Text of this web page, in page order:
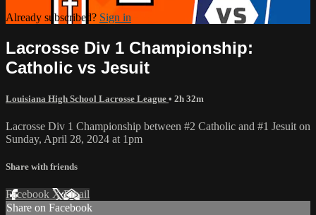
Already subscribed? Sign in
Lacrosse Div 1 Championship:
Catholic vs Jesuit
Louisiana High School Lacrosse League • 2h 32m
Lacrosse Div 1 Championship between #2 Catholic and #1 Jesuit on
Sunday, April 28, 2024 at 1pm
Share with friends
Facebook XEmail
Share on Facebook